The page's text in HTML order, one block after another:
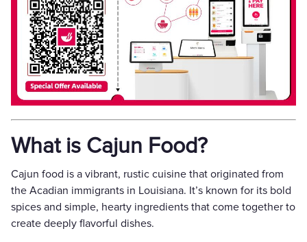
What is Cajun Food?
Cajun food is a vibrant, rustic cuisine that originated from
the Acadian immigrants in Louisiana. It’s known for its bold
spices and simple, hearty ingredients that come together to
create deeply flavorful dishes.